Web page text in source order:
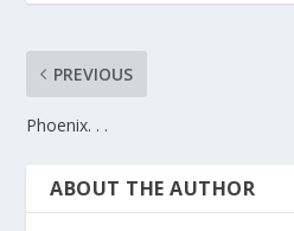
PREVIOUS
Phoenix. . .
ABOUT THE AUTHOR